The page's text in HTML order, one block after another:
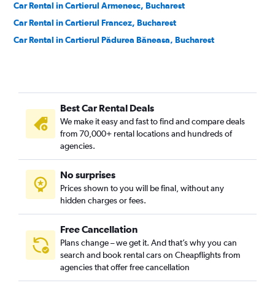
Car Rental in Cartierul Armenesc, Bucharest
Car Rental in Cartierul Francez, Bucharest
Car Rental in Cartierul Pădurea Băneasa, Bucharest
Car Rental in Cotroceni, Bucharest
Car Rental in Crângași, Bucharest
Car Rental in Dămăroaia, Bucharest
Car Rental in Dorobanți, Bucharest
Car Rental in Dristor, Bucharest
Car Rental in Drumul Taberei, Bucharest
Car Rental in Ferentari, Bucharest
Best Car Rental Deals
We make it easy and fast to find and compare deals
from 70,000+ rental locations and hundreds of
agencies.
No surprises
Prices shown to you will be final, without any
hidden charges or fees.
Free Cancellation
Plans change – we get it. And that’s why you can
search and book rental cars on Cheapflights from
agencies that offer free cancellation